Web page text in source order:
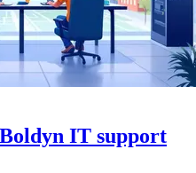
IT support